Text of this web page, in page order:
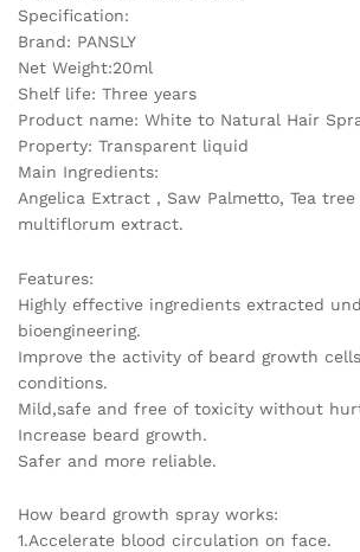
Specification:
Brand: PANSLY
Net Weight:20ml
Shelf life: Three years
Product name: White to Natural Hair
Property: Transparent liquid
Main Ingredients:
Angelica Extract , Saw Palmetto, Tea
multiflorum extract.
Features:
Highly effective ingredients extracted
bioengineering.
Improve the activity of beard growth
conditions.
Mild,safe and free of toxicity without
Increase beard growth.
Safer and more reliable.
How beard growth spray works:
1.Accelerate blood circulation on face.